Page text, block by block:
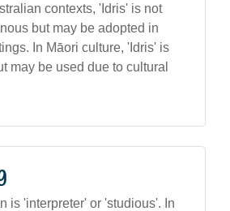
contexts, 'Idris' is not
but may be adopted in
In Māori culture, 'Idris' is
may be used due to cultural
is 'interpreter' or 'studious'. In